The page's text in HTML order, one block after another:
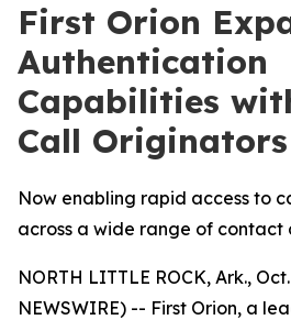
First Orion
Authentication
Capabilities
Call Originators
Now enabling rapid access to
across a wide range of contact
NORTH LITTLE ROCK, Ark.,
NEWSWIRE) -- First Orion, a